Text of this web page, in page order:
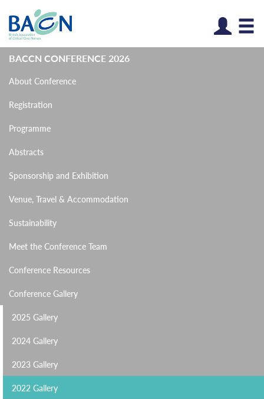
BACCN CONFERENCE 2026
About Conference
Registration
Programme
Abstracts
Sponsorship and Exhibition
Venue, Travel & Accommodation
Sustainability
Meet the Conference Team
Conference Resources
Conference Gallery
2025 Gallery
2024 Gallery
2023 Gallery
2022 Gallery